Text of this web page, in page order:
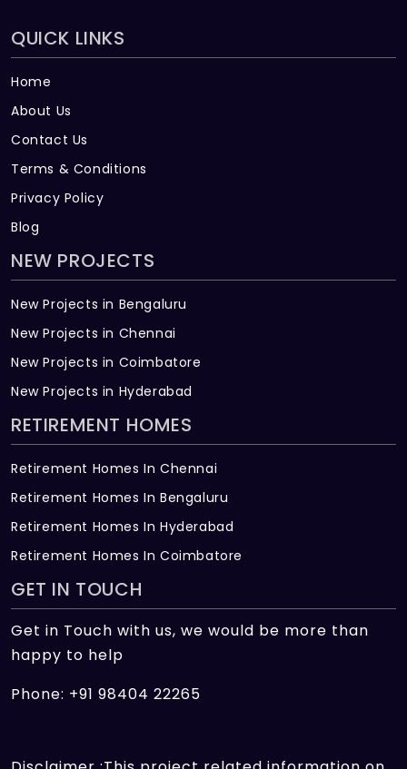
QUICK LINKS
Home
About Us
Contact Us
Terms & Conditions
Privacy Policy
Blog
NEW PROJECTS
New Projects in Bengaluru
New Projects in Chennai
New Projects in Coimbatore
New Projects in Hyderabad
RETIREMENT HOMES
Retirement Homes In Chennai
Retirement Homes In Bengaluru
Retirement Homes In Hyderabad
Retirement Homes In Coimbatore
GET IN TOUCH
Get in Touch with us, we would be more than
happy to help
Phone: +91 98404 22265